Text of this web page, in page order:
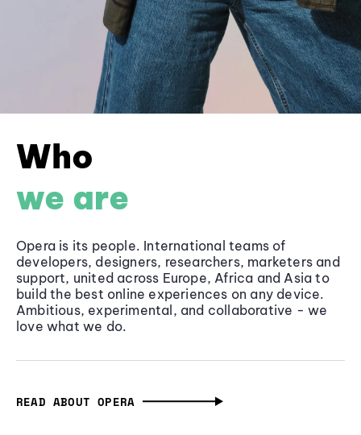
Who
we are
Opera is its people. International teams of
developers, designers, researchers, marketers and
support, united across Europe, Africa and Asia to
build the best online experiences on any device.
Ambitious, experimental, and collaborative - we
love what we do.
READ ABOUT OPERA